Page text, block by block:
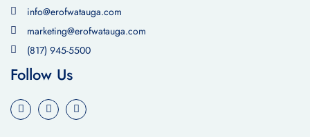
info@erofwatauga.com
marketing@erofwatauga.com
(817) 945-5500
Follow Us